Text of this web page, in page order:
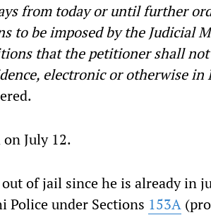
from today or until further
to be imposed by the Judicial
that the petitioner shall not
electronic or otherwise in
July 12.
of jail since he is already in
Police under Sections 153A